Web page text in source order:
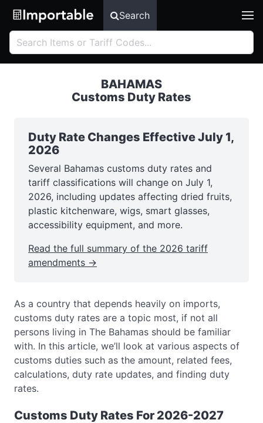
Search
BAHAMAS
Customs Duty Rates
Duty Rate Changes Effective July 1,
2026
Several Bahamas customs duty rates and
tariff classifications will change on July 1,
2026, including updates affecting dried fruits,
plastic kitchenware, wigs, smart glasses,
accessibility equipment, and more.
Read the full summary of the 2026 tariff
amendments →
As a country that depends heavily on imports,
customs duty rates are a topic most, if not all
persons living in The Bahamas should be familiar
with. In this article, we’ll look at various aspects of
customs duties such as the amount, related fees,
calculations, duty rate updates, and finding duty
rates.
Customs Duty Rates For 2026-2027